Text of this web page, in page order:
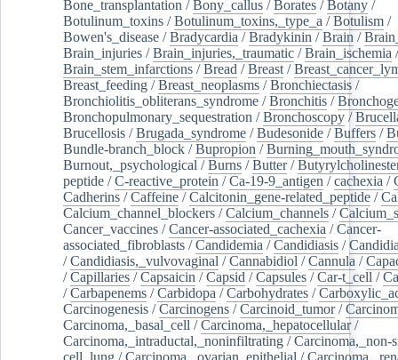
Bone_transplantation /Bony_callus /Borates /Botany /
Botulinum_toxins /Botulinum_toxins,_type_a /Botulism /
Bowen's_disease /Bradycardia /Bradykinin /Brain /
Brain_injuries /Brain_injuries,_traumatic /Brain_ischemia
Brain_stem_infarctions /Bread /Breast /
Breast_feeding /Breast_neoplasms /Bronchiectasis /
Bronchiolitis_obliterans_syndrome /Bronchitis /
Bronchopulmonary_sequestration /Bronchoscopy /
Brucellosis /Brugada_syndrome /Budesonide /Buffers /
Bundle-branch_block /Bupropion /
Burnout,_psychological /Burns /Butter/
peptide /C-reactive_protein /Ca-19-9_antigen /cachexia /
Cadherins /Caffeine /Calcitonin_gene-related_peptide /
Calcium_channel_blockers /Calcium_channels /
Cancer_vaccines /Cancer-associated_cachexia /Cancer-
associated_fibroblasts /Candidemia /Candidiasis /
/Candidiasis,_vulvovaginal /Cannabidiol /Cannula /
/Capillaries /Capsaicin /Capsid /Capsules /Car-t_cell /
/Carbapenems /Carbidopa /Carbohydrates /
Carcinogenesis /Carcinogens /Carcinoid_tumor/
Carcinoma,_basal_cell /Carcinoma,_hepatocellular/
Carcinoma,_intraductal,_noninfiltrating /Carcinoma,_non-
cell_lung /Carcinoma,_ovarian_epithelial /